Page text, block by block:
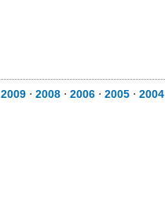
2009 ⋅ 2008 ⋅ 2006 ⋅ 2005 ⋅ 2004